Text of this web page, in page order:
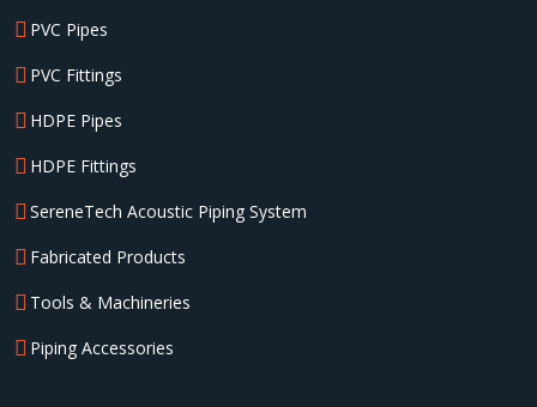
PVC Pipes
PVC Fittings
HDPE Pipes
HDPE Fittings
SereneTech Acoustic Piping System
Fabricated Products
Tools & Machineries
Piping Accessories